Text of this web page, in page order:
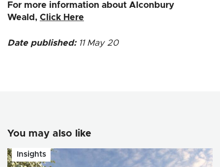
For more information about Alconbury
Weald, Click Here
Date published:11 May 20
You may also like
Insights